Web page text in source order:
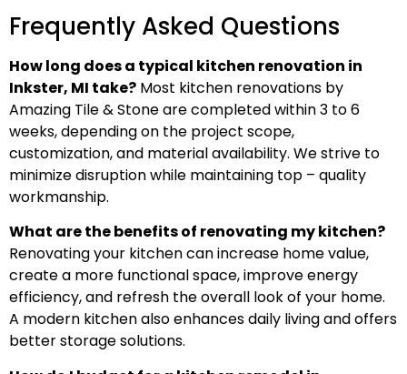
Frequently Asked Questions
How long does a typical kitchen renovation in
Inkster, MI take? Most kitchen renovations by
Amazing Tile & Stone are completed within 3 to 6
weeks, depending on the project scope,
customization, and material availability. We strive to
minimize disruption while maintaining top – quality
workmanship.
What are the benefits of renovating my kitchen?
Renovating your kitchen can increase home value,
create a more functional space, improve energy
efficiency, and refresh the overall look of your home.
A modern kitchen also enhances daily living and offers
better storage solutions.